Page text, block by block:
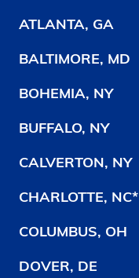
ATLANTA, GA
BALTIMORE, MD
BOHEMIA, NY
BUFFALO, NY
CALVERTON, NY
CHARLOTTE, NC*
COLUMBUS, OH
DOVER, DE